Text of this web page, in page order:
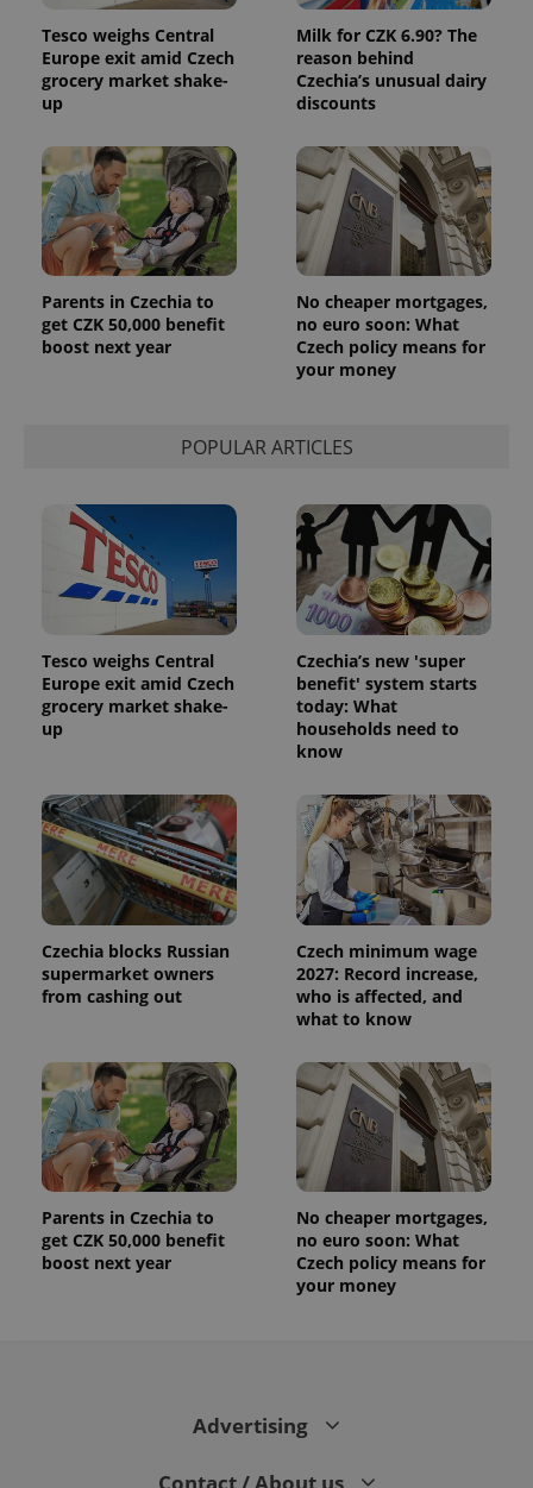
Tesco weighs Central
Europe exit amid Czech
grocery market shake-
up
Milk for CZK 6.90? The
reason behind
Czechia’s unusual dairy
discounts
Parents in Czechia to
get CZK 50,000 benefit
boost next year
No cheaper mortgages,
no euro soon: What
Czech policy means for
your money
POPULAR ARTICLES
Tesco weighs Central
Europe exit amid Czech
grocery market shake-
up
Czechia’s new 'super
benefit' system starts
today: What
households need to
know
Czechia blocks Russian
supermarket owners
from cashing out
Czech minimum wage
2027: Record increase,
who is affected, and
what to know
Parents in Czechia to
get CZK 50,000 benefit
boost next year
No cheaper mortgages,
no euro soon: What
Czech policy means for
your money
Advertising